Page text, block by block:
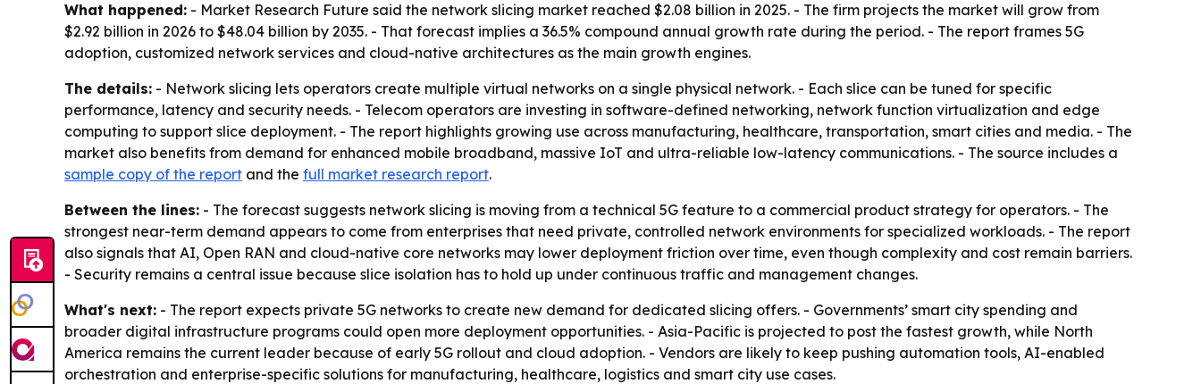
What happened: - Market Research Future said the network slicing market reached $2.08 billion in 2025. - The firm projects the market will grow from
$2.92 billion in 2026 to $48.04 billion by 2035. - That forecast implies a 36.5% compound annual growth rate during the period. - The report frames 5G
adoption, customized network services and cloud-native architectures as the main growth engines.
The details: - Network slicing lets operators create multiple virtual networks on a single physical network. - Each slice can be tuned for specific
performance, latency and security needs. - Telecom operators are investing in software-defined networking, network function virtualization and edge
computing to support slice deployment. - The report highlights growing use across manufacturing, healthcare, transportation, smart cities and media. - The
market also benefits from demand for enhanced mobile broadband, massive IoT and ultra-reliable low-latency communications. - The source includes a
sample copy of the report and the full market research report.
Between the lines: - The forecast suggests network slicing is moving from a technical 5G feature to a commercial product strategy for operators. - The
strongest near-term demand appears to come from enterprises that need private, controlled network environments for specialized workloads. - The report
also signals that AI, Open RAN and cloud-native core networks may lower deployment friction over time, even though complexity and cost remain barriers.
- Security remains a central issue because slice isolation has to hold up under continuous traffic and management changes.
What's next: - The report expects private 5G networks to create new demand for dedicated slicing offers. - Governments’ smart city spending and
broader digital infrastructure programs could open more deployment opportunities. - Asia-Pacific is projected to post the fastest growth, while North
America remains the current leader because of early 5G rollout and cloud adoption. - Vendors are likely to keep pushing automation tools, AI-enabled
orchestration and enterprise-specific solutions for manufacturing, healthcare, logistics and smart city use cases.